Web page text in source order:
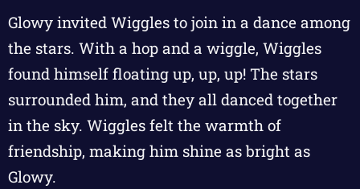
Glowy invited Wiggles to join in a dance among
the stars. With a hop and a wiggle, Wiggles
found himself floating up, up, up! The stars
surrounded him, and they all danced together
in the sky. Wiggles felt the warmth of
friendship, making him shine as bright as
Glowy.